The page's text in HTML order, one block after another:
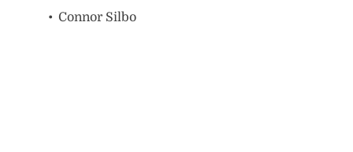
Connor Silbo